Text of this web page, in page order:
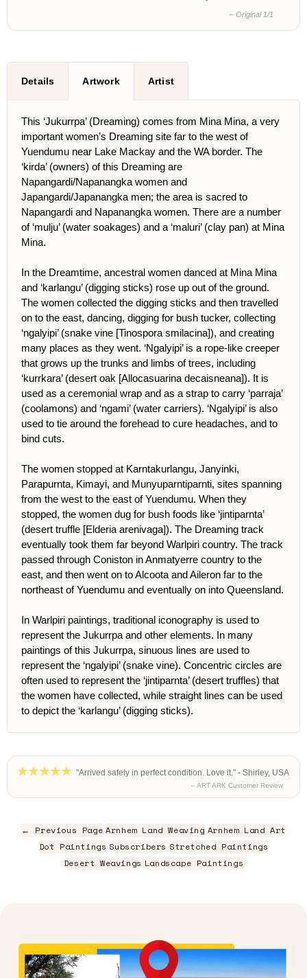
– Original 1/1
Details Artwork Artist
This ‘Jukurrpa’ (Dreaming) comes from Mina Mina, a very
important women’s Dreaming site far to the west of
Yuendumu near Lake Mackay and the WA border. The
‘kirda’ (owners) of this Dreaming are
Napangardi/Napanangka women and
Japangardi/Japanangka men; the area is sacred to
Napangardi and Napanangka women. There are a number
of ‘mulju’ (water soakages) and a ‘maluri’ (clay pan) at Mina
Mina.
In the Dreamtime, ancestral women danced at Mina Mina
and ‘karlangu’ (digging sticks) rose up out of the ground.
The women collected the digging sticks and then travelled
on to the east, dancing, digging for bush tucker, collecting
‘ngalyipi’ (snake vine [Tinospora smilacina]), and creating
many places as they went. ‘Ngalyipi’ is a rope-like creeper
that grows up the trunks and limbs of trees, including
‘kurrkara’ (desert oak [Allocasuarina decaisneana]). It is
used as a ceremonial wrap and as a strap to carry ‘parraja’
(coolamons) and ‘ngami’ (water carriers). ‘Ngalyipi’ is also
used to tie around the forehead to cure headaches, and to
bind cuts.
The women stopped at Karntakurlangu, Janyinki,
Parapurnta, Kimayi, and Munyuparntiparnti, sites spanning
from the west to the east of Yuendumu. When they
stopped, the women dug for bush foods like ‘jintiparnta’
(desert truffle [Elderia arenivaga]). The Dreaming track
eventually took them far beyond Warlpiri country. The track
passed through Coniston in Anmatyerre country to the
east, and then went on to Alcoota and Aileron far to the
northeast of Yuendumu and eventually on into Queensland.
In Warlpiri paintings, traditional iconography is used to
represent the Jukurrpa and other elements. In many
paintings of this Jukurrpa, sinuous lines are used to
represent the ‘ngalyipi’ (snake vine). Concentric circles are
often used to represent the ‘jintiparnta’ (desert truffles) that
the women have collected, while straight lines can be used
to depict the ‘karlangu’ (digging sticks).
"Arrived safely in perfect condition. Love it." - Shirley, USA
– ART ARK Customer Review
← Previous Page Arnhem Land Weaving Arnhem Land Art
Dot Paintings Subscribers Stretched Paintings
Desert Weavings Landscape Paintings